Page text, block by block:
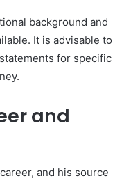
background and
It is advisable to
for specific
and
and his source